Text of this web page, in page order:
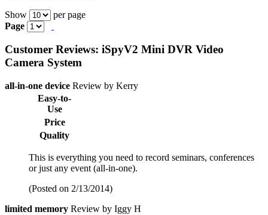
Show
per page
Page
Customer Reviews: iSpyV2 Mini DVR Video
Camera System
all-in-one device Review by Kerry
Easy-to-
Use
Price
Quality
This is everything you need to record seminars, conferences
or just any event (all-in-one).
(Posted on 2/13/2014)
limited memory Review by Iggy H